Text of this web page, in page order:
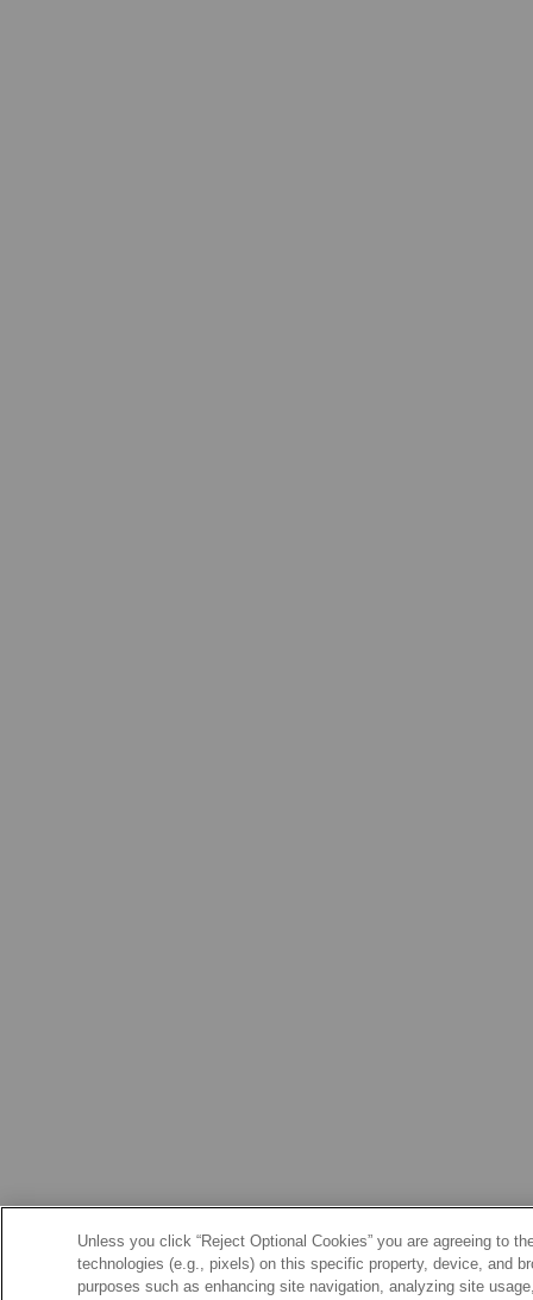
Unless you click “Reject Optional Cookies” you are agreeing to
technologies (e.g., pixels) on this specific property, device, and
purposes such as enhancing site navigation, analyzing site